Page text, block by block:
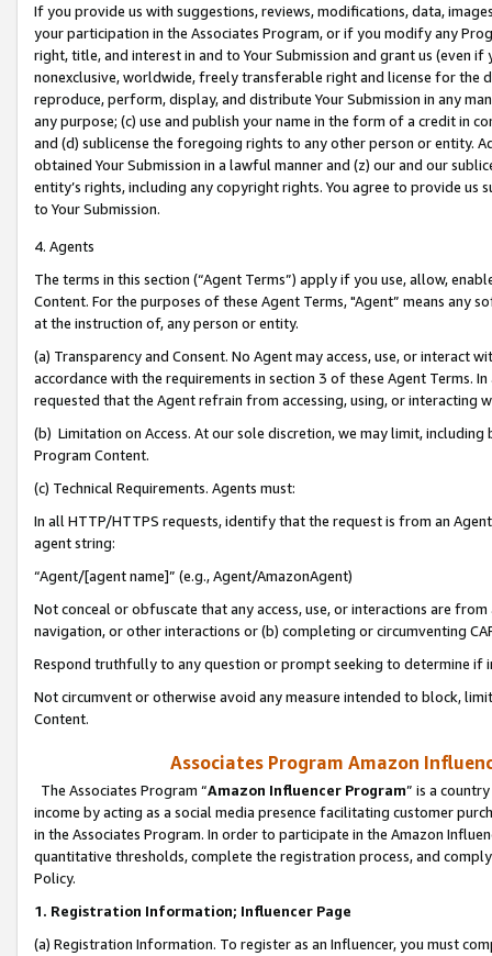
If you provide us with suggestions, reviews, modifications, data,
your participation in the Associates Program, or if you modify any
right, title, and interest in and to Your Submission and grant us (even
nonexclusive, worldwide, freely transferable right and license for
reproduce, perform, display, and distribute Your Submission in any
any purpose; (c) use and publish your name in the form of a credit in
and (d) sublicense the foregoing rights to any other person or entity.
obtained Your Submission in a lawful manner and (z) our and our
entity’s rights, including any copyright rights. You agree to provide us
to Your Submission.
4. Agents
The terms in this section (“Agent Terms”) apply if you use, allow,
Content. For the purposes of these Agent Terms, "Agent” means
at the instruction of, any person or entity.
(a) Transparency and Consent. No Agent may access, use, or
accordance with the requirements in section 3 of these Agent Terms.
requested that the Agent refrain from accessing, using, or interacting
(b) Limitation on Access. At our sole discretion, we may limit,
Program Content.
(c) Technical Requirements. Agents must:
In all HTTP/HTTPS requests, identify that the request is from an
agent string:
“Agent/[agent name]” (e.g., Agent/AmazonAgent)
Not conceal or obfuscate that any access, use, or interactions are
navigation, or other interactions or (b) completing or circumventing
Respond truthfully to any question or prompt seeking to determine if
Not circumvent or otherwise avoid any measure intended to block,
Content.
Associates Program Amazon
The Associates Program “Amazon Influencer Program” is a
income by acting as a social media presence facilitating customer
in the Associates Program. In order to participate in the Amazon
quantitative thresholds, complete the registration process, and
Policy.
1. Registration Information; Influencer Page
(a) Registration Information. To register as an Influencer, you must